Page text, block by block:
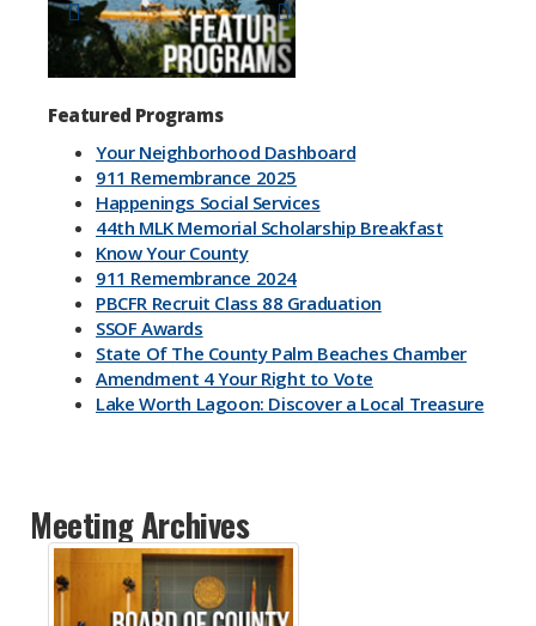
Featured Programs
Your Neighborhood Dashboard
911 Remembrance 2025
Happenings Social Services
44th MLK Memorial Scholarship Breakfast
Know Your County
911 Remembrance 2024
PBCFR Recruit Class 88 Graduation
SSOF Awards
State Of The County Palm Beaches Chamber
Amendment 4 Your Right to Vote
Lake Worth Lagoon: Discover a Local Treasure
Meeting Archives